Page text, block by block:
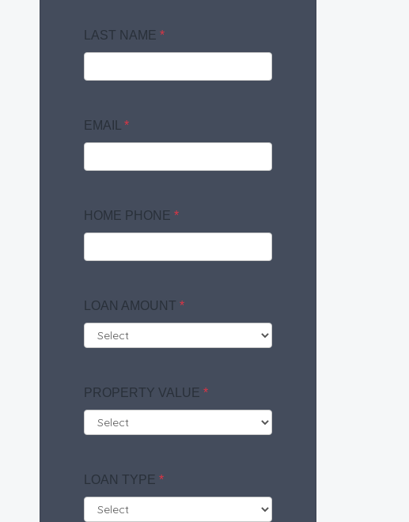
LAST NAME *
EMAIL *
HOME PHONE *
LOAN AMOUNT *
PROPERTY VALUE *
LOAN TYPE *